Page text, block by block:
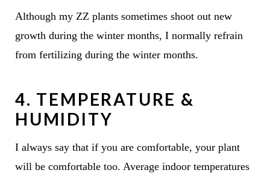
Although my ZZ plants sometimes shoot out new
growth during the winter months, I normally refrain
from fertilizing during the winter months.
4. TEMPERATURE &
HUMIDITY
I always say that if you are comfortable, your plant
will be comfortable too. Average indoor temperatures